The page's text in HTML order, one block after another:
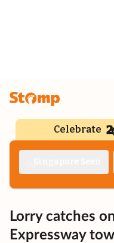
Celebrate
Lorry catches
Expressway